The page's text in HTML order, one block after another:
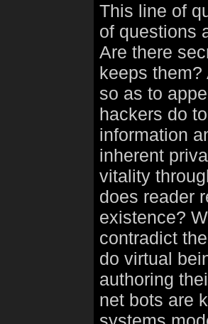
This line of
of questions
Are there
keeps
so as to
hackers do
information
inherent
vitality
does reader
existence?
contradict
do virtual
authoring
net bots are